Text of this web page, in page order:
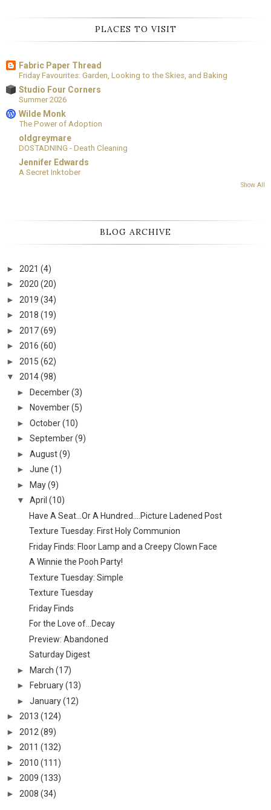
PLACES TO VISIT
Fabric Paper Thread
Friday Favourites: Garden, Looking to the Skies, and Baking
Studio Four Corners
Summer 2026
Wilde Monk
The Power of Adoption
oldgreymare
DOSTADNING - Death Cleaning
Jennifer Edwards
A Secret Inktober
Show All
BLOG ARCHIVE
► 2021 (4)
► 2020 (20)
► 2019 (34)
► 2018 (19)
► 2017(69)
► 2016 (60)
► 2015 (62)
▼
2014(98)
►
December (3)
►
November (5)
► October (10)
► September (9)
► August (9)
► June (1)
►
May (9)
▼
April (10)
Have A Seat...Or A Hundred....Picture Ladened Post
Texture Tuesday: First Holy Communion
Friday Finds: Floor Lamp and a Creepy Clown Face
A Winnie the Pooh Party!
Texture Tuesday: Simple
Texture Tuesday
Friday Finds
For the Love of...Decay
Preview: Abandoned
Saturday Digest
►
March (17)
►
February (13)
► January (12)
► 2013 (124)
► 2012 (89)
► 2011 (132)
► 2010 (111)
► 2009 (133)
► 2008 (34)